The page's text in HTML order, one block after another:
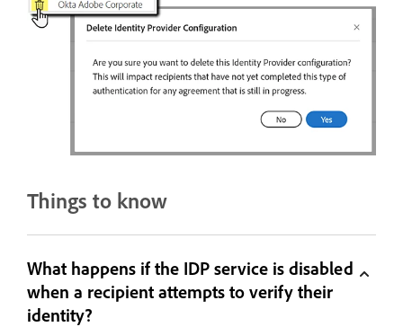
Things to know
What happens if the IDP service is disabled
when a recipient attempts to verify their
identity?